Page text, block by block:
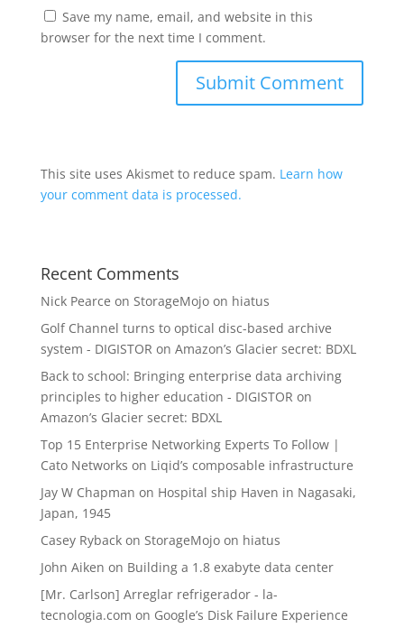
Save my name, email, and website in this
browser for the next time I comment.
This site uses Akismet to reduce spam. Learn how
your comment data is processed.
Recent Comments
Nick Pearce on StorageMojo on hiatus
Golf Channel turns to optical disc-based archive
system - DIGISTOR on Amazon’s Glacier secret: BDXL
Back to school: Bringing enterprise data archiving
principles to higher education - DIGISTOR on
Amazon’s Glacier secret: BDXL
Top 15 Enterprise Networking Experts To Follow |
Cato Networks on Liqid’s composable infrastructure
Jay W Chapman on Hospital ship Haven in Nagasaki,
Japan, 1945
Casey Rybackon StorageMojo on hiatus
John Aiken on Building a 1.8 exabyte data center
[Mr. Carlson] Arreglar refrigerador - la-
tecnologia.com on Google’s Disk Failure Experience